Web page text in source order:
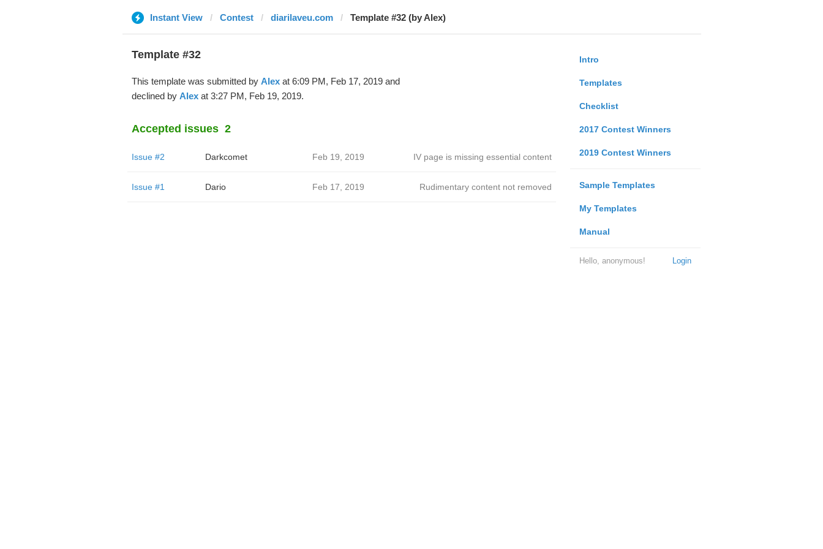
Instant View Contest diarilaveu.com Template #32 (by Alex)
Intro
Templates
Checklist
2017 Contest Winners
2019 Contest Winners
Sample Templates
My Templates
Manual
Login
Hello, anonymous!
Template #32
This template was submitted by Alexat 6:09 PM, Feb 17, 2019 and
declined by Alexat 3:27 PM, Feb 19, 2019.
Accepted issues 2
Issue #2 Darkcomet Feb 19, 2019 IV page is missing essential content
Issue #1 Dario Feb 17, 2019 Rudimentary content not removed